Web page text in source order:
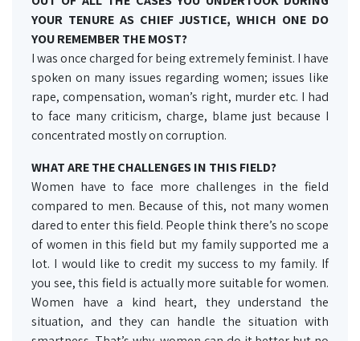
YOUR TENURE AS CHIEF JUSTICE, WHICH ONE DO
YOU REMEMBER THE MOST?
I was once charged for being extremely feminist. I have
spoken on many issues regarding women; issues like
rape, compensation, woman’s right, murder etc. I had
to face many criticism, charge, blame just because I
concentrated mostly on corruption.
WHAT ARE THE CHALLENGES IN THIS FIELD?
Women have to face more challenges in the field
compared to men. Because of this, not many women
dared to enter this field. People think there’s no scope
of women in this field but my family supported me a
lot. I would like to credit my success to my family. If
you see, this field is actually more suitable for women.
Women have a kind heart, they understand the
situation, and they can handle the situation with